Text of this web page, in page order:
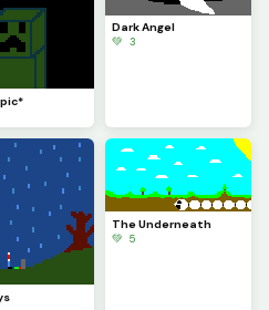
Dark Angel
💚 3
The Underneath
💚 5